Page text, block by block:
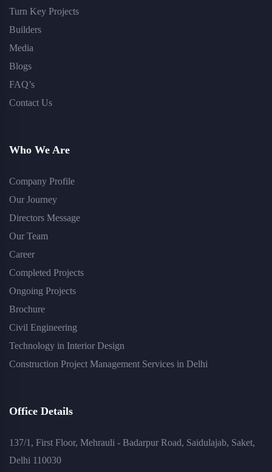
Turn Key Projects
Builders
Media
Blogs
FAQ’s
Contact Us
Who We Are
Company Profile
Our Journey
Directors Message
Our Team
Career
Completed Projects
Ongoing Projects
Brochure
Civil Engineering
Technology in Interior Design
Construction Project Management Services in Delhi
Office Details
137/1, First Floor, Mehrauli - Badarpur Road, Saidulajab, Saket,
Delhi 110030